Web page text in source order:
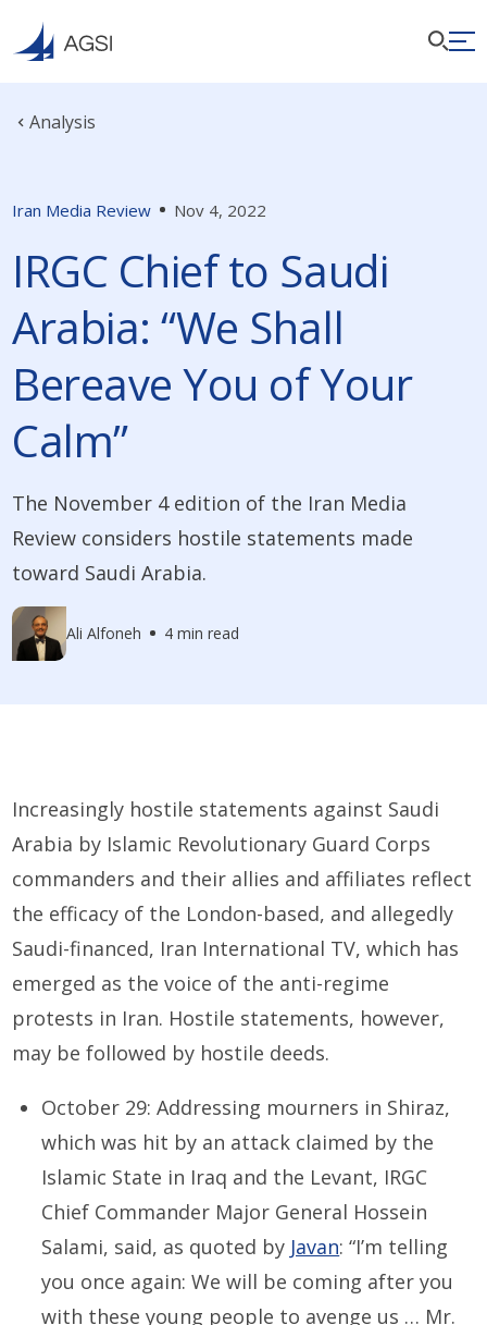
Analysis
Iran Media Review Nov 4, 2022
IRGC Chief to Saudi
Arabia: “We Shall
Bereave You of Your
Calm”
The November 4 edition of the Iran Media
Review considers hostile statements made
toward Saudi Arabia.
Ali Alfoneh 4 min read
Increasingly hostile statements against Saudi
Arabia by Islamic Revolutionary Guard Corps
commanders and their allies and affiliates reflect
the efficacy of the London-based, and allegedly
Saudi-financed, Iran International TV, which has
emerged as the voice of the anti-regime
protests in Iran. Hostile statements, however,
may be followed by hostile deeds.
October 29: Addressing mourners in Shiraz,
which was hit by an attack claimed by the
Islamic State in Iraq and the Levant, IRGC
Chief Commander Major General Hossein
Salami, said, as quoted by Javan: “I’m telling
you once again: We will be coming after you
with these young people to avenge us … Mr.